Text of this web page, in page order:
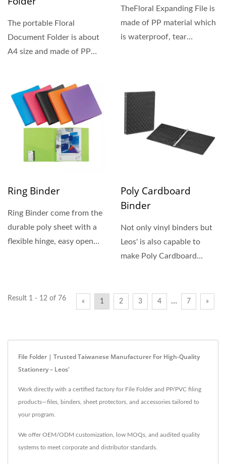
The portable Floral
Document Folder is about
A4 size and made of PP
TheFloral Expanding File is
made of PP material which
is waterproof, tear
Ring Binder
Ring Binder come from the
durable poly sheet with a
flexible hinge, easy open
Poly Cardboard
Binder
Not only vinyl binders but
Leos' is also capable to
make Poly Cardboard
Result 1 - 12 of 76 « 1 2 3 4 … 7 »
File Folder | Trusted Taiwanese Manufacturer For High-Quality
Stationery – Leos'
Work directly with a certified factory for File Folder and PP/PVC filing
products—files, binders, sheet protectors, and accessories tailored to
your program.
We offer OEM/ODM customization, low MOQs, and audited quality
systems to meet corporate and distributor standards.